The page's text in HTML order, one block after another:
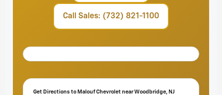
Call Sales: (732) 821-1100
Get Directions to Malouf Chevrolet near Woodbridge, NJ